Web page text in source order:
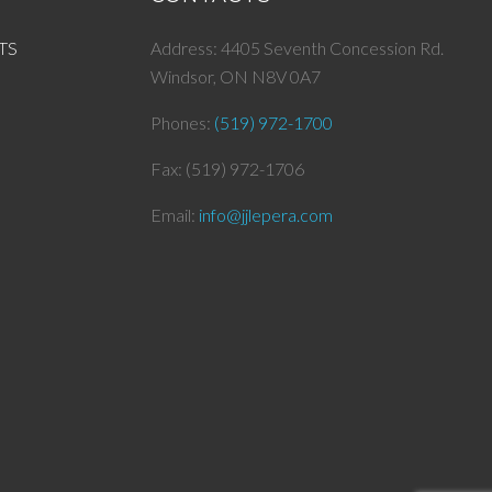
Address: 4405 Seventh Concession Rd.
Windsor, ON N8V 0A7
Phones: (519) 972-1700
Fax: (519) 972-1706
Email: info@jjlepera.com